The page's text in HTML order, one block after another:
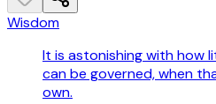
Wisdom
It is astonishing with how
can be governed, when
own.